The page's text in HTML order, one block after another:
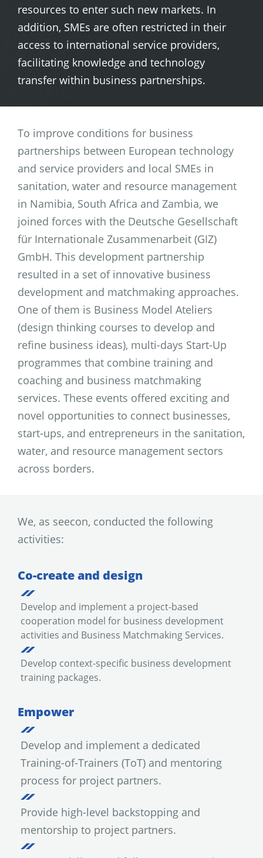
resources to enter such new markets. In
addition, SMEs are often restricted in their
access to international service providers,
facilitating knowledge and technology
transfer within business partnerships.
To improve conditions for business
partnerships between European technology
and service providers and local SMEs in
sanitation, water and resource management
in Namibia, South Africa and Zambia, we
joined forces with the Deutsche Gesellschaft
für Internationale Zusammenarbeit (GIZ)
GmbH. This development partnership
resulted in a set of innovative business
development and matchmaking approaches.
One of them is Business Model Ateliers
(design thinking courses to develop and
refine business ideas), multi-days Start-Up
programmes that combine training and
coaching and business matchmaking
services. These events offered exciting and
novel opportunities to connect businesses,
start-ups, and entrepreneurs in the sanitation,
water, and resource management sectors
across borders.
We, as seecon, conducted the following
activities:
Co-create and design
Develop and implement a project-based
cooperation model for business development
activities and Business Matchmaking Services.
Develop context-specific business development
training packages.
Empower
Develop and implement a dedicated
Training-of-Trainers (ToT) and mentoring
process for project partners.
Provide high-level backstopping and
mentorship to project partners.